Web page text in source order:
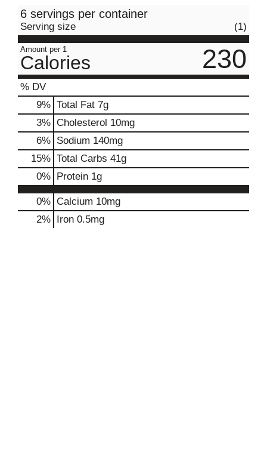
6 servings per container
Serving size (1)
Amount per 1
Calories 230
% DV
9% Total Fat 7g
3% Cholesterol 10mg
6% Sodium 140mg
15% Total Carbs 41g
0% Protein 1g
0% Calcium 10mg
2% Iron 0.5mg